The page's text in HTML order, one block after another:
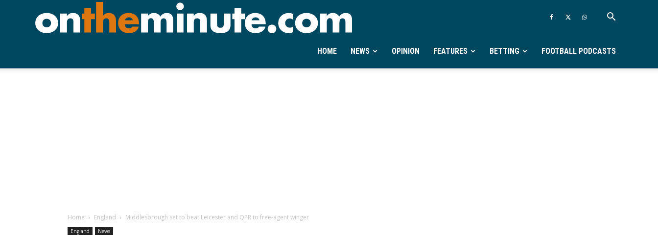
Ontheminute.com
HOME NEWS OPINION FEATURES BETTING FOOTBALL PODCASTS
Home England Middlesbrough set to beat Leicester and QPR to free-agent winger
England News